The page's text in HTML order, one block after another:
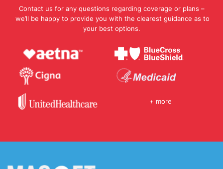
Contact us for any questions regarding coverage or plans –
we’ll be happy to provide you with the clearest guidance as to
your best options.
+ more